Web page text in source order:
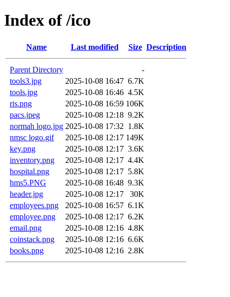
Index of /ico
Name Last modified Size Description
Parent Directory
-
tools3.jpg
2025-10-08 16:47 6.7K
tools.jpg
2025-10-08 16:46 4.5K
ris.png
2025-10-08 16:59 106K
pacs.jpeg
2025-10-08 12:18 9.2K
normah logo.jpg 2025-10-08 17:32 1.8K
nmsc logo.gif
2025-10-08 12:17 149K
key.png
2025-10-08 12:17 3.6K
inventory.png
2025-10-08 12:17 4.4K
hospital.png
2025-10-08 12:17 5.8K
hms5.PNG
2025-10-08 16:48 9.3K
header.jpg
2025-10-08 12:17
30K
employees.png
2025-10-08 16:57 6.1K
employee.png
2025-10-08 12:17 6.2K
email.png
2025-10-08 12:16 4.8K
coinstack.png
2025-10-08 12:16 6.6K
books.png
2025-10-08 12:16 2.8K